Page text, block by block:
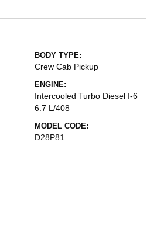
BODY TYPE:
Crew Cab Pickup
ENGINE:
Intercooled Turbo Diesel I-6
6.7 L/408
MODEL CODE:
D28P81